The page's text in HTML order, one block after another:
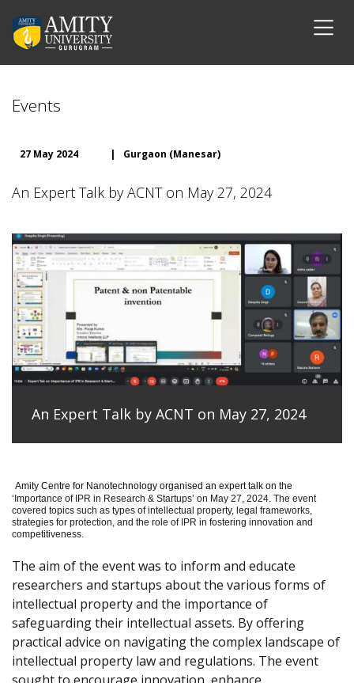
Events
27 May 2024 | Gurgaon (Manesar)
An Expert Talk by ACNT on May 27, 2024
An Expert Talk by ACNT on May 27, 2024
Amity Centre for Nanotechnology organised an expert talk on the
‘ Importance of IPR in Research & Startups’ on May 27, 2024. The event
covered topics such as types of intellectual property, legal frameworks,
strategies for protection, and the role of IPR in fostering innovation and
competitiveness.
The aim of the event was to inform and educate
researchers and startups about the various forms of
intellectual property and the importance of
safeguarding their intellectual assets. By offering
practical advice on navigating the complex landscape of
intellectual property law and regulations. The event